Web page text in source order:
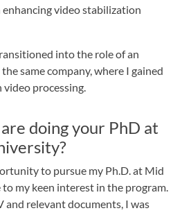
enhancing video stabilization
into the role of an
same company, where I gained
video processing.
doing your PhD at
to pursue my Ph.D. at Mid
my keen interest in the program.
relevant documents, I was